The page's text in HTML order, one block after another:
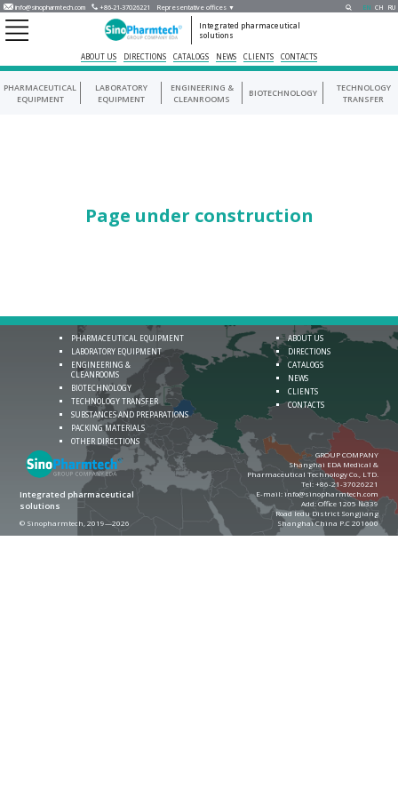
info@sinopharmtech.com +86-21-37026221 Representative offices ▼ EN CH RU
Integrated pharmaceutical
solutions
ABOUT US DIRECTIONS CATALOGS NEWS CLIENTS CONTACTS
PHARMACEUTICAL
EQUIPMENT
LABORATORY
EQUIPMENT
ENGINEERING &
CLEANROOMS
BIOTECHNOLOGY
TECHNOLOGY
TRANSFER
Page under construction
Integrated pharmaceutical
solutions
© Sinopharmtech, 2019—2026
PHARMACEUTICAL EQUIPMENT
LABORATORY EQUIPMENT
ENGINEERING &
CLEANROOMS
BIOTECHNOLOGY
TECHNOLOGY TRANSFER
SUBSTANCES AND PREPARATIONS
PACKING MATERIALS
OTHER DIRECTIONS
ABOUT US
DIRECTIONS
CATALOGS
NEWS
CLIENTS
CONTACTS
GROUP COMPANY
Shanghai EDA Medical &
Pharmaceutical Technology Co., LTD.
Теl:+86-21-37026221
E-mail:info@sinopharmtech.com
Add: Office 1205 №339
Road ledu District Songjiang
Shanghai China P.C 201600